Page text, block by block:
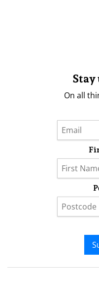
Stay
On all